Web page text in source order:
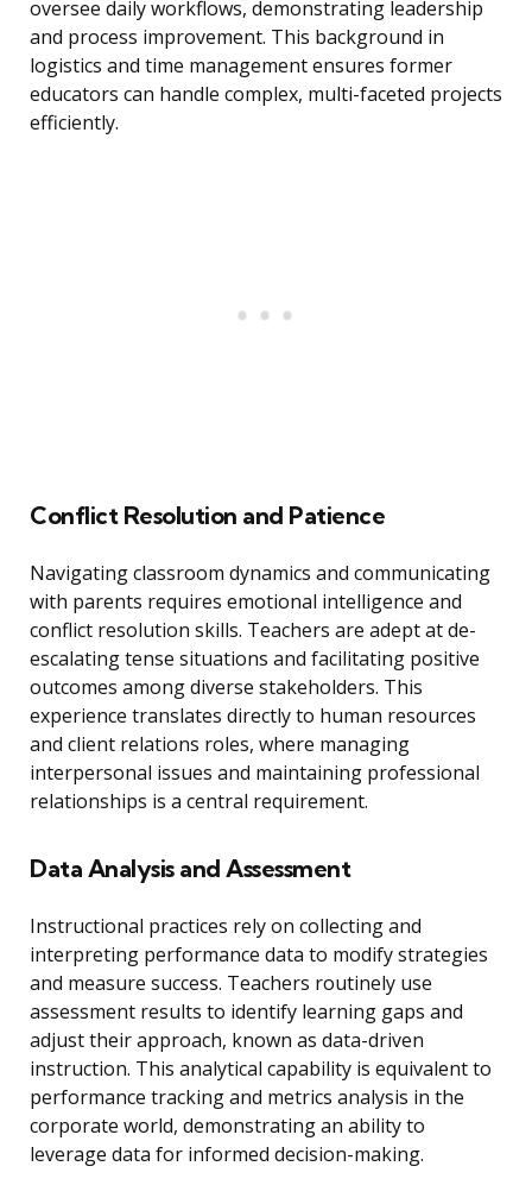
oversee daily workflows, demonstrating leadership
and process improvement. This background in
logistics and time management ensures former
educators can handle complex, multi-faceted projects
efficiently.
Conflict Resolution and Patience
Navigating classroom dynamics and communicating
with parents requires emotional intelligence and
conflict resolution skills. Teachers are adept at de-
escalating tense situations and facilitating positive
outcomes among diverse stakeholders. This
experience translates directly to human resources
and client relations roles, where managing
interpersonal issues and maintaining professional
relationships is a central requirement.
Data Analysis and Assessment
Instructional practices rely on collecting and
interpreting performance data to modify strategies
and measure success. Teachers routinely use
assessment results to identify learning gaps and
adjust their approach, known as data-driven
instruction. This analytical capability is equivalent to
performance tracking and metrics analysis in the
corporate world, demonstrating an ability to
leverage data for informed decision-making.